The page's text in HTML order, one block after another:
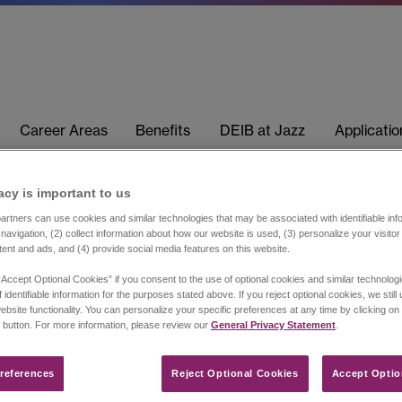
Career Areas Benefits DEIB at Jazz
is important to us​
can use cookies and similar technologies that may be associated with identifiable
(2) collect information about how our website is used, (3) personalize your
and ads, and (4) provide social media features on this website.
Optional Cookies” if you consent to the use of optional cookies and similar
identifiable information for the purposes stated above. If you reject optional cookies, we still
functionality. You can personalize your specific preferences at any time by clicking on
button. For more information, please review our General Privacy Statement
Reject Optional Cookies Accept